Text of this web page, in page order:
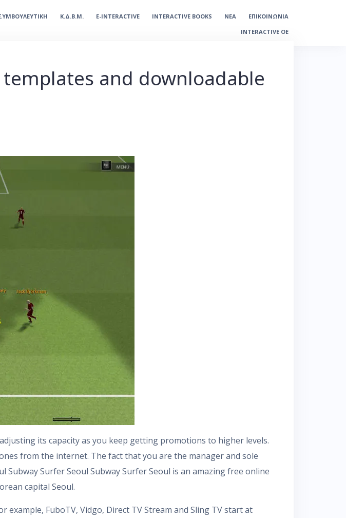
Κ.Δ.Β.Μ. E-INTERACTIVE INTERACTIVE BOOKS ΝΕΑ
ΕΠΙΚΟΙΝΩΝΙΑ
INTERACTIVE OE
and downloadable
its capacity as you keep getting promotions to higher levels.
from the internet. The fact that you are the manager and sole
Surfer Seoul Subway Surfer Seoul is an amazing free online
capital Seoul.
FuboTV, Vidgo, Direct TV Stream and Sling TV start at